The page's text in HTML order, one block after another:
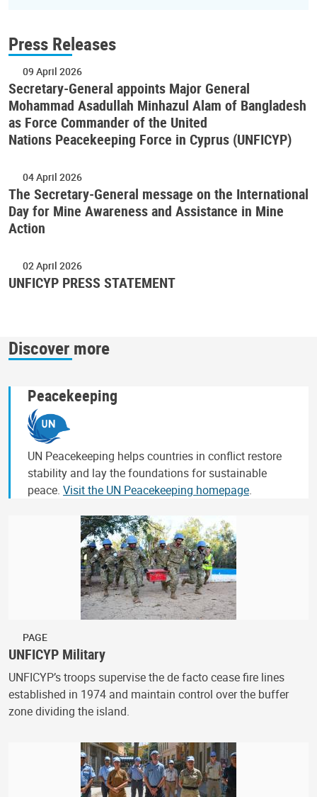
Press Releases
09 April 2026
Secretary-General appoints Major General
Mohammad Asadullah Minhazul Alam of Bangladesh
as Force Commander of the United
Nations Peacekeeping Force in Cyprus (UNFICYP)
04 April 2026
The Secretary-General message on the International
Day for Mine Awareness and Assistance in Mine
Action
02 April 2026
UNFICYP PRESS STATEMENT
Discover more
Peacekeeping
UN Peacekeeping helps countries in conflict restore
stability and lay the foundations for sustainable
peace. Visit the UN Peacekeeping homepage.
PAGE
UNFICYP Military
UNFICYP’s troops supervise the de facto cease fire lines
established in 1974 and maintain control over the buffer
zone dividing the island.